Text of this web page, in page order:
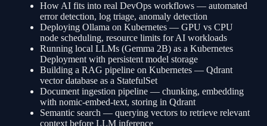
How AI fits into real DevOps workflows — automated
error detection, log triage, anomaly detection
Deploying Ollama on Kubernetes — GPU vs CPU
node scheduling, resource limits for AI workloads
Running local LLMs (Gemma 2B) as a Kubernetes
Deployment with persistent model storage
Building a RAG pipeline on Kubernetes — Qdrant
vector database as a StatefulSet
Document ingestion pipeline — chunking, embedding
with nomic-embed-text, storing in Qdrant
Semantic search — querying vectors to retrieve relevant
context before LLM inference